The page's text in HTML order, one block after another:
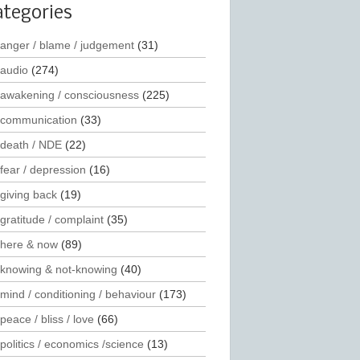
anger / blame / judgement (31)
audio (274)
awakening / consciousness (225)
communication (33)
death / NDE (22)
fear / depression (16)
giving back (19)
gratitude / complaint (35)
here & now (89)
knowing & not-knowing (40)
mind / conditioning / behaviour (173)
peace / bliss / love (66)
politics / economics /science (13)